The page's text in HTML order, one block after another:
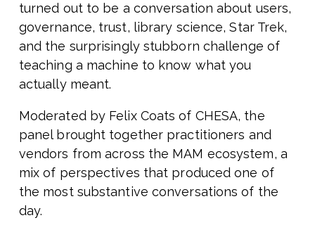
turned out to be a conversation about users,
governance, trust, library science, Star Trek,
and the surprisingly stubborn challenge of
teaching a machine to know what you
actually meant.
Moderated by Felix Coats of CHESA, the
panel brought together practitioners and
vendors from across the MAM ecosystem, a
mix of perspectives that produced one of
the most substantive conversations of the
day.